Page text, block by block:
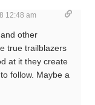
12:48 am
other
true trailblazers
at it they create
follow. Maybe a